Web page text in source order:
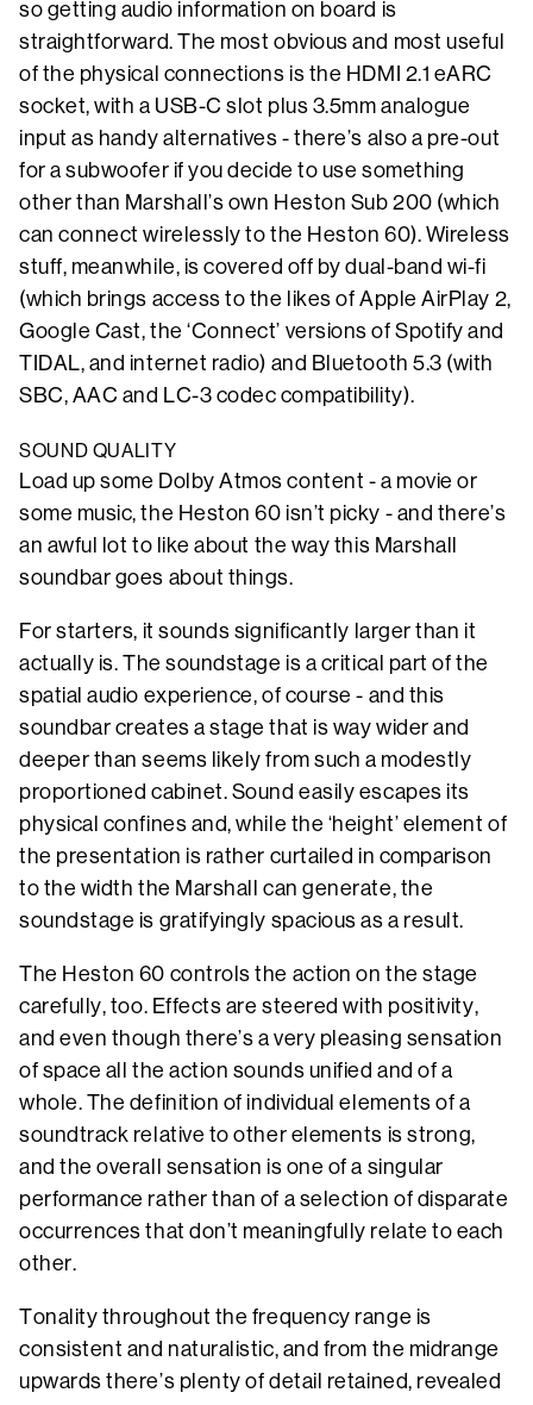
so getting audio information on board is
straightforward. The most obvious and most useful
of the physical connections is the HDMI 2.1 eARC
socket, with a USB-C slot plus 3.5mm analogue
input as handy alternatives - there’s also a pre-out
for a subwoofer if you decide to use something
other than Marshall’s own Heston Sub 200 (which
can connect wirelessly to the Heston 60). Wireless
stuff, meanwhile, is covered off by dual-band wi-fi
(which brings access to the likes of Apple AirPlay 2,
Google Cast, the ‘Connect’ versions of Spotify and
TIDAL, and internet radio) and Bluetooth 5.3 (with
SBC, AAC and LC-3 codec compatibility).
SOUND QUALITY
Load up some Dolby Atmos content - a movie or
some music, the Heston 60 isn’t picky - and there’s
an awful lot to like about the way this Marshall
soundbar goes about things.
For starters, it sounds significantly larger than it
actually is. The soundstage is a critical part of the
spatial audio experience, of course - and this
soundbar creates a stage that is way wider and
deeper than seems likely from such a modestly
proportioned cabinet. Sound easily escapes its
physical confines and, while the ‘height’ element of
the presentation is rather curtailed in comparison
to the width the Marshall can generate, the
soundstage is gratifyingly spacious as a result.
The Heston 60 controls the action on the stage
carefully, too. Effects are steered with positivity,
and even though there’s a very pleasing sensation
of space all the action sounds unified and of a
whole. The definition of individual elements of a
soundtrack relative to other elements is strong,
and the overall sensation is one of a singular
performance rather than of a selection of disparate
occurrences that don’t meaningfully relate to each
other.
Tonality throughout the frequency range is
consistent and naturalistic, and from the midrange
upwards there’s plenty of detail retained, revealed